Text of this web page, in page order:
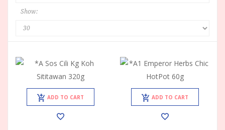
Show:
ADD TO CART ADD TO CART